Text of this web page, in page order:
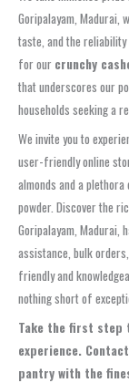
Goripalayam, Madurai,
taste, and the
for our crunchy
that underscores our
households seeking a
We invite you to
user-friendly online
almonds and a
powder. Discover the
Goripalayam, Madurai,
assistance, bulk
friendly and
nothing short of
Take the first step
experience.
pantry with the